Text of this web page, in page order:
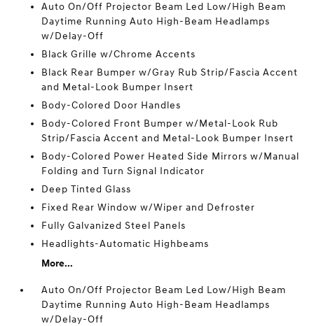
Auto On/Off Projector Beam Led Low/High Beam
Daytime Running Auto High-Beam Headlamps
w/Delay-Off
Black Grille w/Chrome Accents
Black Rear Bumper w/Gray Rub Strip/Fascia Accent
and Metal-Look Bumper Insert
Body-Colored Door Handles
Body-Colored Front Bumper w/Metal-Look Rub
Strip/Fascia Accent and Metal-Look Bumper Insert
Body-Colored Power Heated Side Mirrors w/Manual
Folding and Turn Signal Indicator
Deep Tinted Glass
Fixed Rear Window w/Wiper and Defroster
Fully Galvanized Steel Panels
Headlights-Automatic Highbeams
More...
Auto On/Off Projector Beam Led Low/High Beam
Daytime Running Auto High-Beam Headlamps
w/Delay-Off